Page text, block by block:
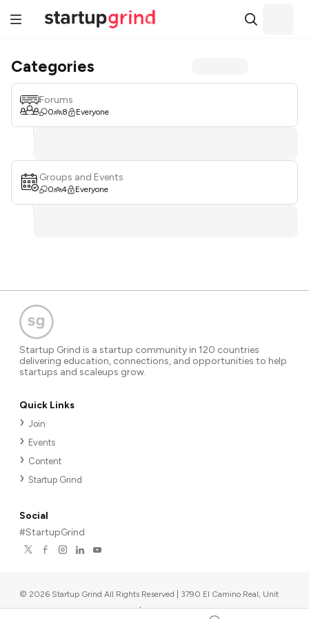
Categories
Forums
0 8 Everyone
Groups and Events
0 4 Everyone
Startup Grind is a startup community in 120 countries
delivering education, connections, and opportunities to help
startups and scaleups grow.
Quick Links
Join
Events
Content
Startup Grind
Social
#StartupGrind
© 2026 Startup Grind All Rights Reserved | 3790 El Camino Real, Unit
567, Palo Alto, CA 94306, USA |Upcoming events